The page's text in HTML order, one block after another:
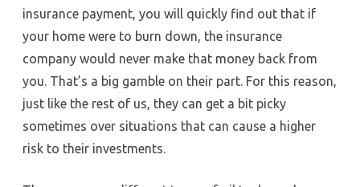
insurance payment, you will quickly find out that if
your home were to burn down, the insurance
company would never make that money back from
you. That’s a big gamble on their part. For this reason,
just like the rest of us, they can get a bit picky
sometimes over situations that can cause a higher
risk to their investments.